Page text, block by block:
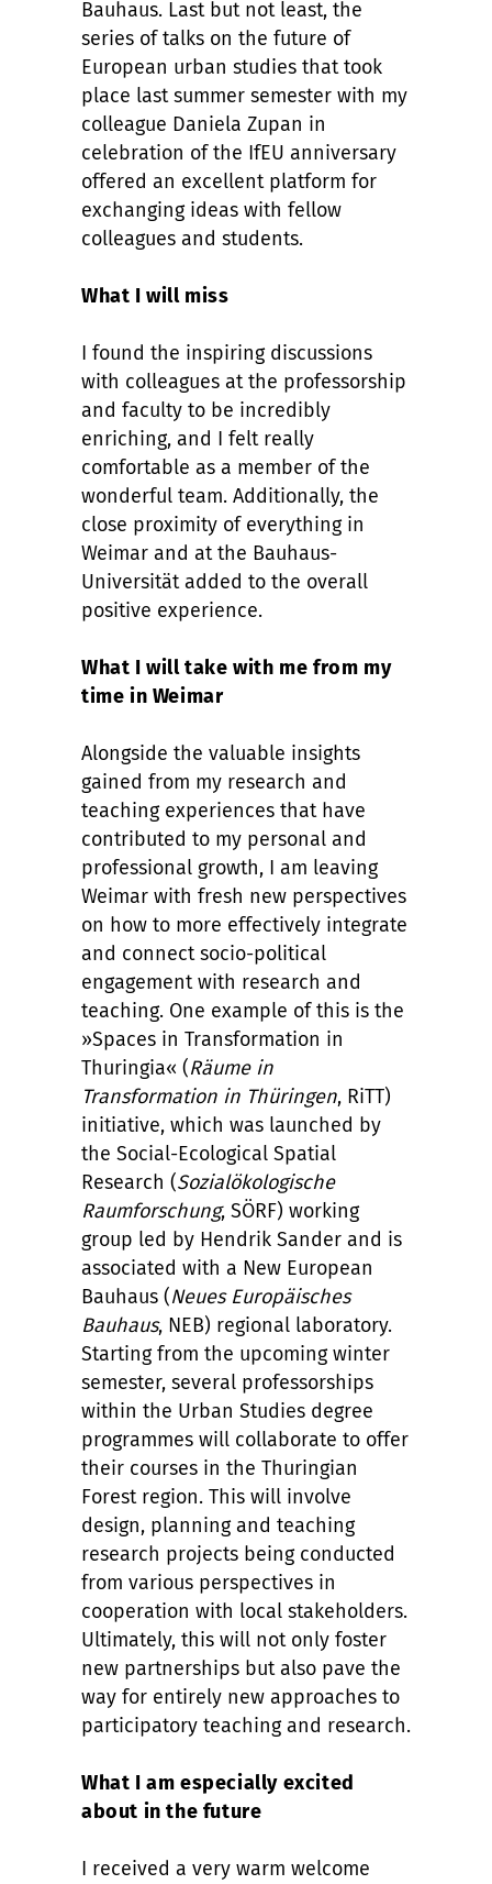
Bauhaus. Last but not least, the
series of talks on the future of
European urban studies that took
place last summer semester with my
colleague Daniela Zupan in
celebration of the IfEU anniversary
offered an excellent platform for
exchanging ideas with fellow
colleagues and students.
What I will miss
I found the inspiring discussions
with colleagues at the professorship
and faculty to be incredibly
enriching, and I felt really
comfortable as a member of the
wonderful team. Additionally, the
close proximity of everything in
Weimar and at the Bauhaus-
Universität added to the overall
positive experience.
What I will take with me from my
time in Weimar
Alongside the valuable insights
gained from my research and
teaching experiences that have
contributed to my personal and
professional growth, I am leaving
Weimar with fresh new perspectives
on how to more effectively integrate
and connect socio-political
engagement with research and
teaching. One example of this is the
»Spaces in Transformation in
Thuringia« (Räume in
Transformation in Thüringen, RiTT)
initiative, which was launched by
the Social-Ecological Spatial
Research (Sozialökologische
Raumforschung, SÖRF) working
group led by Hendrik Sander and is
associated with a New European
Bauhaus (Neues Europäisches
Bauhaus, NEB) regional laboratory.
Starting from the upcoming winter
semester, several professorships
within the Urban Studies degree
programmes will collaborate to offer
their courses in the Thuringian
Forest region. This will involve
design, planning and teaching
research projects being conducted
from various perspectives in
cooperation with local stakeholders.
Ultimately, this will not only foster
new partnerships but also pave the
way for entirely new approaches to
participatory teaching and research.
What I am especially excited
about in the future
I received a very warm welcome